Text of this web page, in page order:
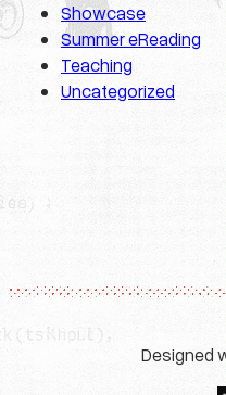
Showcase
Summer eReading
Teaching
Uncategorized
Designed